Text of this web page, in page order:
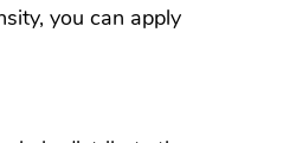
you can apply